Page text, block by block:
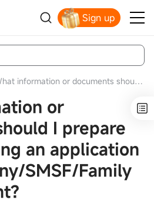
Sign up
What information or documents should I prepare before starting an application for a Company/SMSF/Family Trust account?
or
I prepare
an application
SMSF/Family